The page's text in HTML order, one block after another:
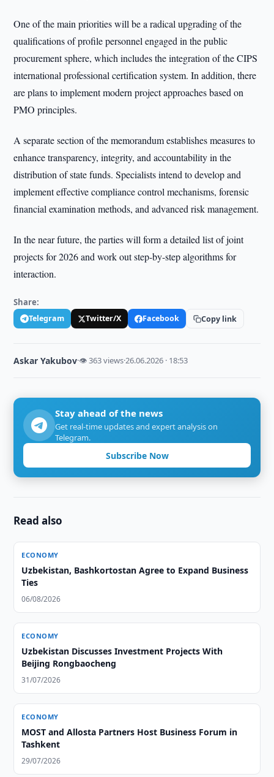
One of the main priorities will be a radical upgrading of the
qualifications of profile personnel engaged in the public
procurement sphere, which includes the integration of the CIPS
international professional certification system. In addition, there
are plans to implement modern project approaches based on
PMO principles.
A separate section of the memorandum establishes measures to
enhance transparency, integrity, and accountability in the
distribution of state funds. Specialists intend to develop and
implement effective compliance control mechanisms, forensic
financial examination methods, and advanced risk management.
In the near future, the parties will form a detailed list of joint
projects for 2026 and work out step-by-step algorithms for
interaction.
Share:
Telegram Twitter/X Facebook Copy link
Askar Yakubov·👁 363 views·26.06.2026 · 18:53
Stay ahead of the news
Get real-time updates and expert analysis on
Telegram.
Subscribe Now
Read also
ECONOMY
Uzbekistan, Bashkortostan Agree to Expand Business
Ties
06/08/2026
ECONOMY
Uzbekistan Discusses Investment Projects With
Beijing Rongbaocheng
31/07/2026
ECONOMY
MOST and Allosta Partners Host Business Forum in
Tashkent
29/07/2026